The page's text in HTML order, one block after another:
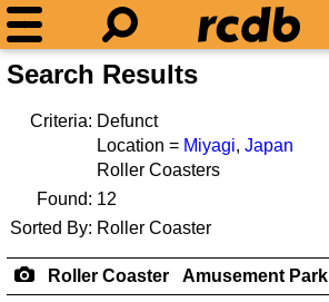
Search Results
Criteria: Defunct
Location = Miyagi, Japan
Roller Coasters
Found: 12
Sorted By: Roller Coaster
Roller Coaster Amusement Park